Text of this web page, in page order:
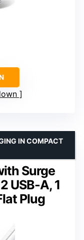
Surge
USB-A, 1
Plug
IN COMPACT